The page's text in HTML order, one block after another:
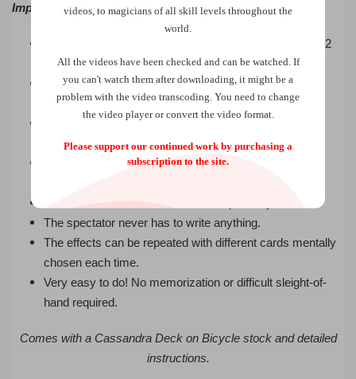
Important Features
The deck can be ribbon spread on a table to show all 52
different cards.
There are no specially printed cards, nothing added or
taken away.
Each card can be chosen by hand or examined by the
spectator.
You know exactly where any thought-of card is in the
The spectator never has to write anything.
The effects can be repeated with different cards mentally
chosen each time.
Very easy to do! No memorization or difficult sleight-of-
hand required.
Comes with a Cassandra Deck on Bicycle stock and detailed
instructions.
videos, to magicians of all skill levels throughout the
world.
All the videos have been checked and can be watched. If
you can't watch them after downloading, it might be a
problem with the video transcoding. You need to change
the video player or convert the video format.
Please support our continued work by purchasing a
subscription to the site.